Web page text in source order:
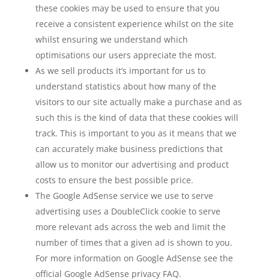
these cookies may be used to ensure that you
receive a consistent experience whilst on the site
whilst ensuring we understand which
optimisations our users appreciate the most.
As we sell products it’s important for us to
understand statistics about how many of the
visitors to our site actually make a purchase and as
such this is the kind of data that these cookies will
track. This is important to you as it means that we
can accurately make business predictions that
allow us to monitor our advertising and product
costs to ensure the best possible price.
The Google AdSense service we use to serve
advertising uses a DoubleClick cookie to serve
more relevant ads across the web and limit the
number of times that a given ad is shown to you.
For more information on Google AdSense see the
official Google AdSense privacy FAQ.